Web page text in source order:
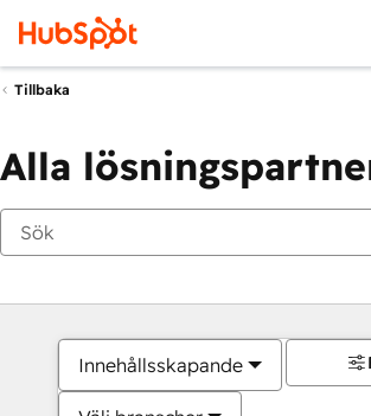
Tillbaka
Alla
Innehållsskapande